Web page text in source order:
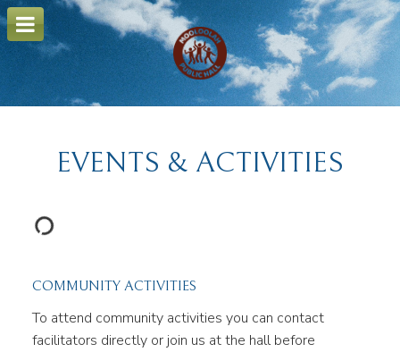
m
a
i
n
o
EVENTS & ACTIVITIES
COMMUNITY ACTIVITIES
To attend community activities you can contact
facilitators directly or join us at the hall before